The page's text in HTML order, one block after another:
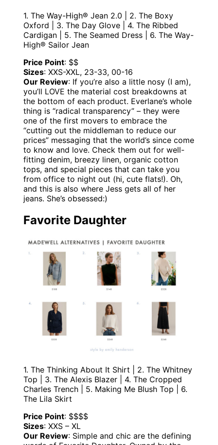
1. The Way-High® Jean 2.0 | 2. The Boxy
Oxford | 3. The Day Glove | 4. The Ribbed
Cardigan | 5. The Seamed Dress | 6. The Way-
High® Sailor Jean
Price Point: $$
Sizes: XXS-XXL, 23-33, 00-16
Our Review: If you’re also a little nosy (I am),
you’ll LOVE the material cost breakdowns at
the bottom of each product. Everlane’s whole
thing is “radical transparency” – they were
one of the first movers to embrace the
“cutting out the middleman to reduce our
prices” messaging that the world’s since come
to know and love. Check them out for well-
fitting denim, breezy linen, organic cotton
tops, and special pieces that can take you
from office to night out (hi, cute flats!). Oh,
and this is also where Jess gets all of her
jeans. She’s obsessed:)
Favorite Daughter
1. The Thinking About It Shirt | 2. The Whitney
Top | 3. The Alexis Blazer | 4. The Cropped
Charles Trench | 5. Making Me Blush Top | 6.
The Lila Skirt
Price Point: $$$$
Sizes: XXS – XL
Our Review: Simple and chic are the defining